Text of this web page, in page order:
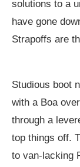
solutions to a
have gone
Strapoffs are
Studious boot
with a Boa
through a
top things off.
to van-lacking